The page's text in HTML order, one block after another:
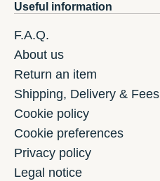
Useful information
F.A.Q.
About us
Return an item
Shipping, Delivery & Fees
Cookie policy
Cookie preferences
Privacy policy
Legal notice